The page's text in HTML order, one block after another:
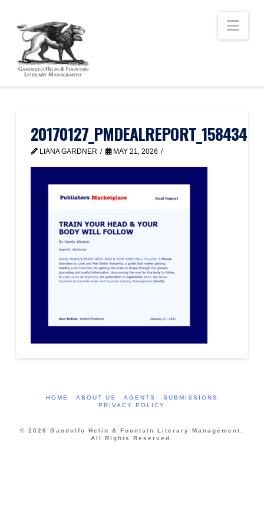
20170127_PMDEALREPORT_158434
LIANA GARDNER MAY 21, 2026
HOME ABOUT US AGENTS
SUBMISSIONS
PRIVACY POLICY
© 2026 Gandolfo Helin & Fountain Literary Management.
All Rights Reserved.